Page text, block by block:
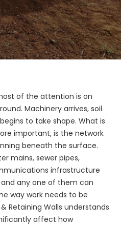
of the attention is on
Machinery arrives, soil
to take shape. What is
important, is the network
beneath the surface.
mains, sewer pipes,
infrastructure
any one of them can
way work needs to be
Retaining Walls understands
affect how